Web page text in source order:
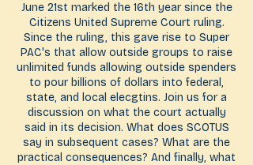
June 21st marked the 16th year since the
Citizens United Supreme Court ruling.
Since the ruling, this gave rise to Super
PAC's that allow outside groups to raise
unlimited funds allowing outside spenders
to pour billions of dollars into federal,
state, and local elecgtins. Join us for a
discussion on what the court actually
said in its decision. What does SCOTUS
say in subsequent cases? What are the
practical consequences? And finally, what